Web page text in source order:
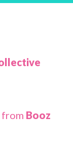
from Booz